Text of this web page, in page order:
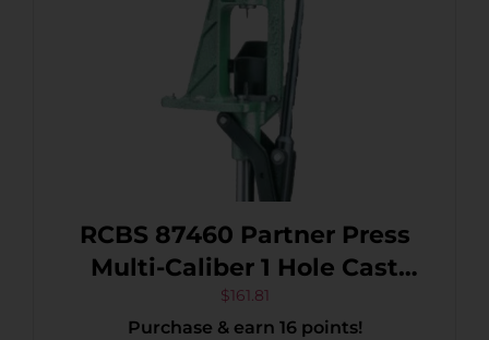
RCBS 87460 Partner Press
Multi-Caliber 1 Hole Cast
Iron No Die Included
$161.81
Purchase & earn 16 points!